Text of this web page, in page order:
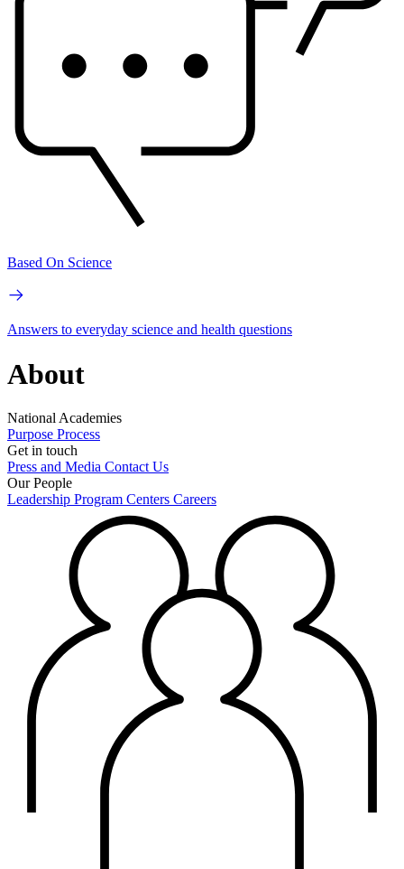
Based On Science
Answers to everyday science and health questions
About
National Academies
Purpose Process
Get in touch
Press and Media Contact Us
Our People
Leadership Program Centers Careers